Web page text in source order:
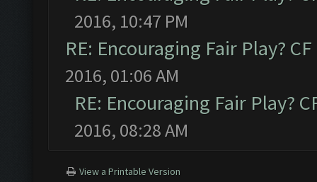
2016, 10:47 PM
RE: Encouraging Fair Play? CF
2016, 01:06 AM
RE: Encouraging Fair Play?
2016, 08:28 AM
View a Printable Version